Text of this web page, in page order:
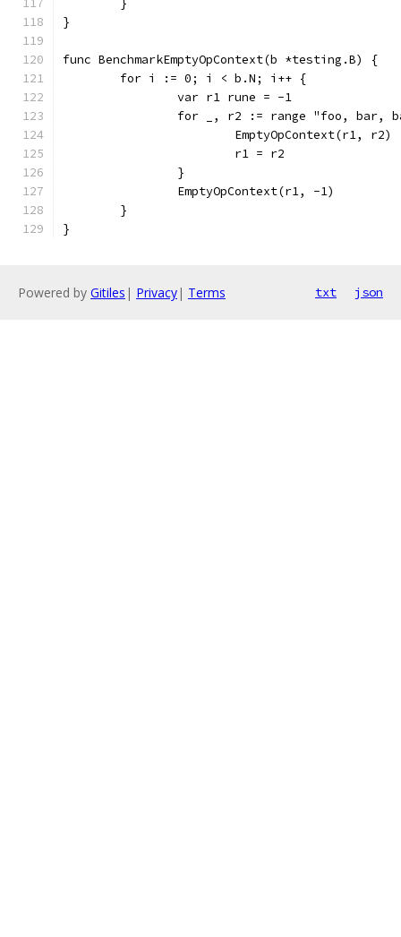
	}
}
func BenchmarkEmptyOpContext(b *testing.B) {
	for i := 0; i < b.N; i++ {
		var r1 rune = -1
for _, r2 := range "foo, bar,
			EmptyOpContext(r1, r2)
			r1 = r2
		}
		EmptyOpContext(r1, -1)
	}
}
Powered by Gitiles | Privacy| Terms txt json